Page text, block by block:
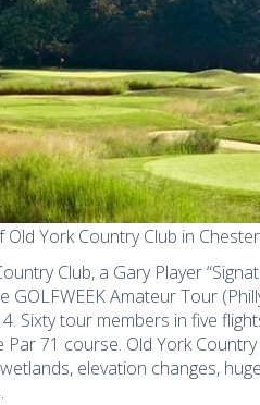
York Country Club in
Club, a Gary Player
GOLFWEEK Amateur Tour
Sixty tour members in five
71 course. Old York
elevation changes,